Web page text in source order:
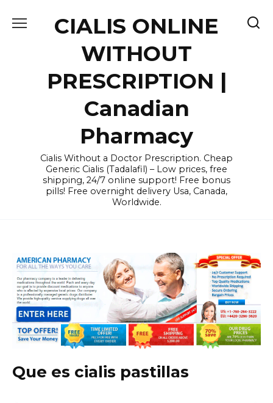
CIALIS ONLINE
WITHOUT
PRESCRIPTION |
Canadian
Pharmacy
Cialis Without a Doctor Prescription. Cheap
Generic Cialis (Tadalafil) – Low prices, free
shipping, 24/7 online support! Free bonus
pills! Free overnight delivery Usa, Canada,
Worldwide.
Que es cialis pastillas